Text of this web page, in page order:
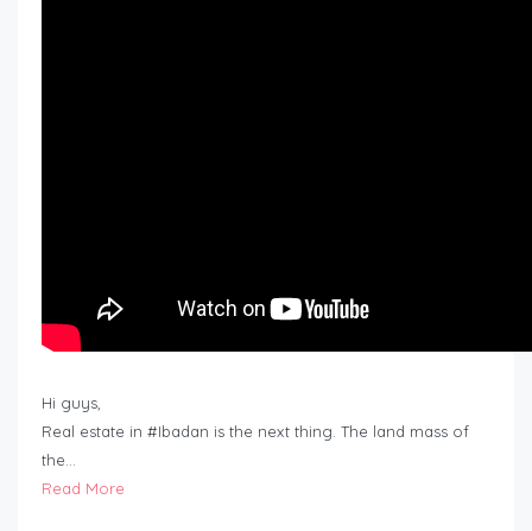
Hi guys,
Real estate in #Ibadan is the next thing. The land mass of
the…
Read More